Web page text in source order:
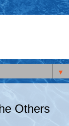
▼
Others